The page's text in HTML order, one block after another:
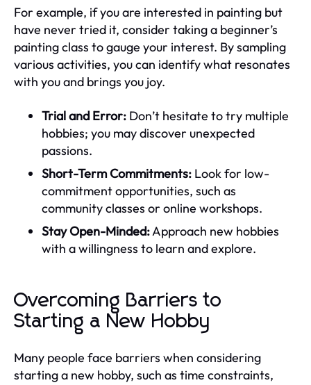
For example, if you are interested in painting but
have never tried it, consider taking a beginner’s
painting class to gauge your interest. By sampling
various activities, you can identify what resonates
with you and brings you joy.
Trial and Error: Don’t hesitate to try multiple
hobbies; you may discover unexpected
passions.
Short-Term Commitments: Look for low-
commitment opportunities, such as
community classes or online workshops.
Stay Open-Minded:Approach new hobbies
with a willingness to learn and explore.
Overcoming Barriers to
Starting a New Hobby
Many people face barriers when considering
starting a new hobby, such as time constraints,